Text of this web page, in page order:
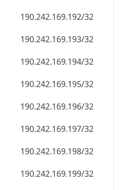
190.242.169.192/32
190.242.169.193/32
190.242.169.194/32
190.242.169.195/32
190.242.169.196/32
190.242.169.197/32
190.242.169.198/32
190.242.169.199/32